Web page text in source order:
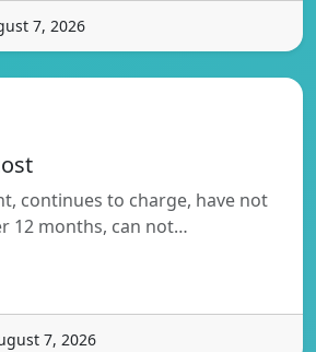
7, 2026
continues to charge, have not
12 months, can not…
7, 2026